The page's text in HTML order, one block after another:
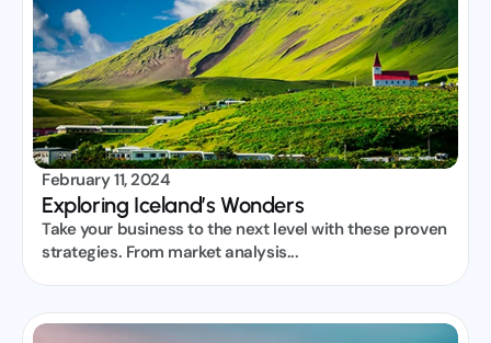
February 11, 2024
Exploring Iceland’s Wonders
Take your business to the next level with these proven
strategies. From market analysis...